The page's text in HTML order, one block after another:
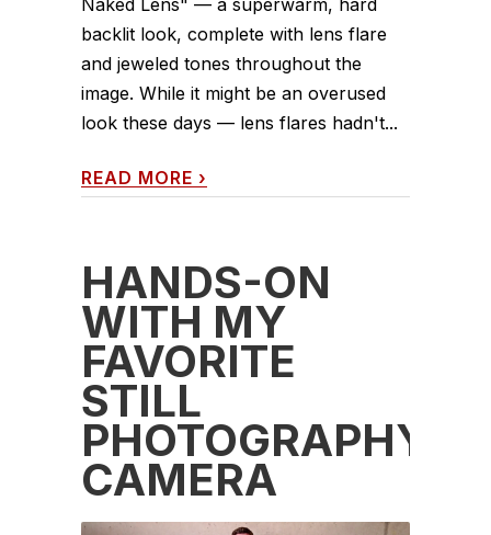
backlit look, complete with lens flare
and jeweled tones throughout the
image. While it might be an overused
look these days — lens flares hadn't...
READ MORE ›
HANDS-ON
WITH MY
FAVORITE
STILL
PHOTOGRAPHY
CAMERA